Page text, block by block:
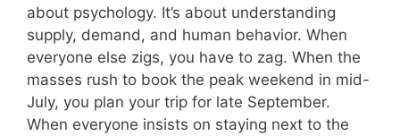
about psychology. It’s about understanding
supply, demand, and human behavior. When
everyone else zigs, you have to zag. When the
masses rush to book the peak weekend in mid-
July, you plan your trip for late September.
When everyone insists on staying next to the